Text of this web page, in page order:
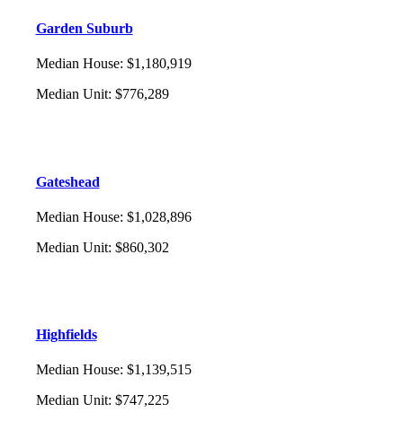
Garden Suburb
Median House: $1,180,919
Median Unit: $776,289
Gateshead
Median House: $1,028,896
Median Unit: $860,302
Highfields
Median House: $1,139,515
Median Unit: $747,225